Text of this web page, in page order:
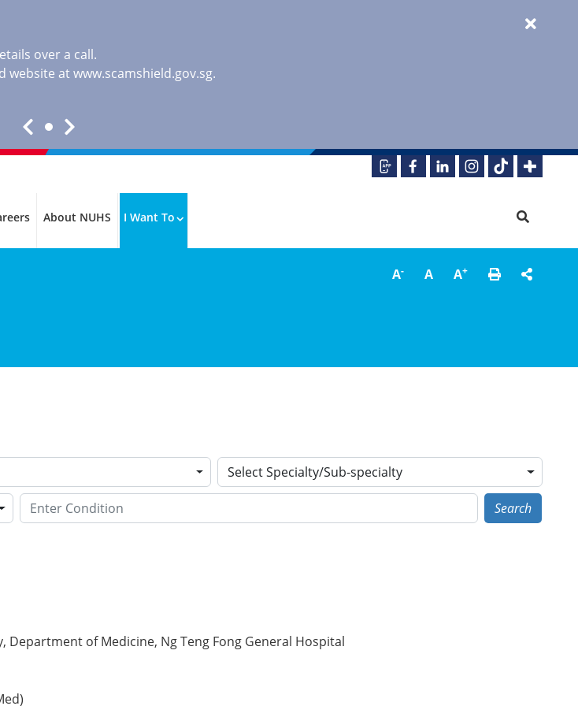
over a call.
website atwww.scamshield.gov.sg.
About NUHS I Want To
A- A A+
Select Specialty/Sub-specialty
Search
Department of Medicine, Ng Teng Fong General Hospital